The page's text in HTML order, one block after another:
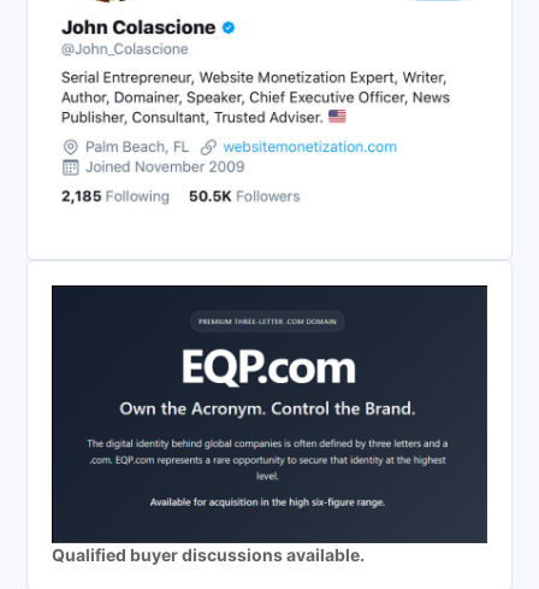
Qualified buyer discussions available.